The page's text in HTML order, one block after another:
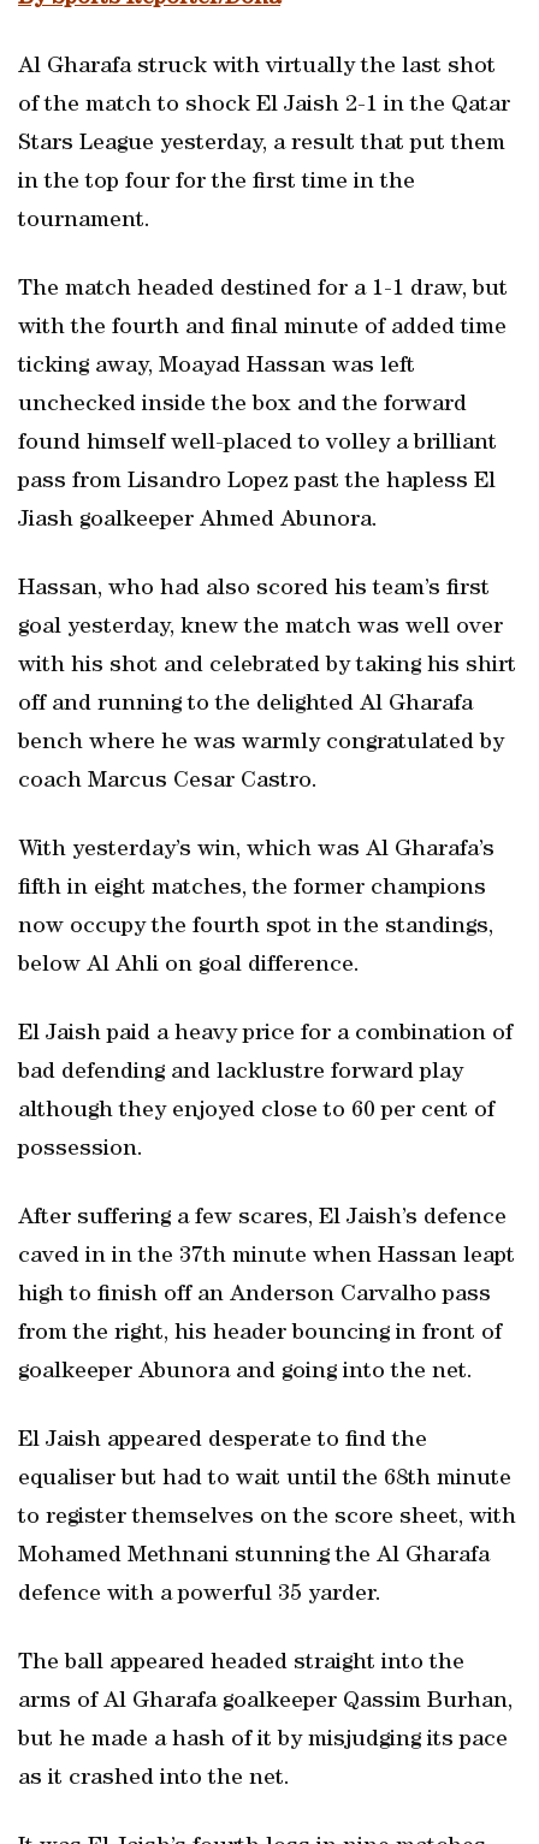
Al Gharafa struck with virtually the last shot
of the match to shock El Jaish 2-1 in the Qatar
Stars League yesterday, a result that put them
in the top four for the first time in the
tournament.
The match headed destined for a 1-1 draw, but
with the fourth and final minute of added time
ticking away, Moayad Hassan was left
unchecked inside the box and the forward
found himself well-placed to volley a brilliant
pass from Lisandro Lopez past the hapless El
Jiash goalkeeper Ahmed Abunora.
Hassan, who had also scored his team’s first
goal yesterday, knew the match was well over
with his shot and celebrated by taking his shirt
off and running to the delighted Al Gharafa
bench where he was warmly congratulated by
coach Marcus Cesar Castro.
With yesterday’s win, which was Al Gharafa’s
fifth in eight matches, the former champions
now occupy the fourth spot in the standings,
below Al Ahli on goal difference.
El Jaish paid a heavy price for a combination of
bad defending and lacklustre forward play
although they enjoyed close to 60 per cent of
possession.
After suffering a few scares, El Jaish’s defence
caved in in the 37th minute when Hassan leapt
high to finish off an Anderson Carvalho pass
from the right, his header bouncing in front of
goalkeeper Abunora and going into the net.
El Jaish appeared desperate to find the
equaliser but had to wait until the 68th minute
to register themselves on the score sheet, with
Mohamed Methnani stunning the Al Gharafa
defence with a powerful 35 yarder.
The ball appeared headed straight into the
arms of Al Gharafa goalkeeper Qassim Burhan,
but he made a hash of it by misjudging its pace
as it crashed into the net.